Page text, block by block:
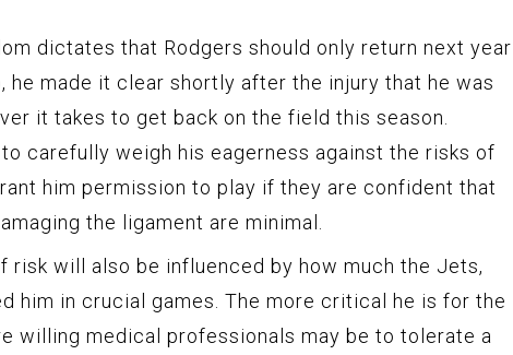
dictates that Rodgers should only return next year
he made it clear shortly after the injury that he was
it takes to get back on the field this season.
carefully weigh his eagerness against the risks of
him permission to play if they are confident that
the ligament are minimal.
risk will also be influenced by how much the Jets,
him in crucial games. The more critical he is for the
willing medical professionals may be to tolerate a